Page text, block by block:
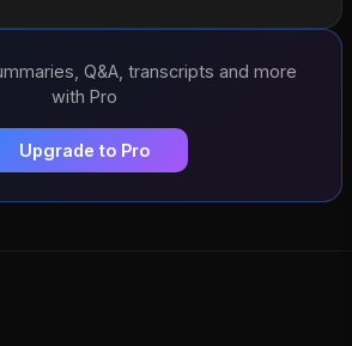
Q&A, transcripts and more
with Pro
Upgrade to Pro